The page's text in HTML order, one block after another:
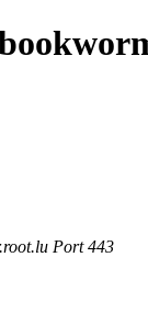
Port 443